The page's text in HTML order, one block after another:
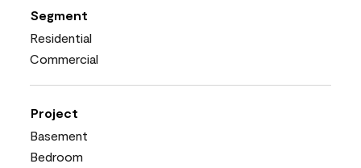
Segment
Residential
Commercial
Project
Basement
Bedroom